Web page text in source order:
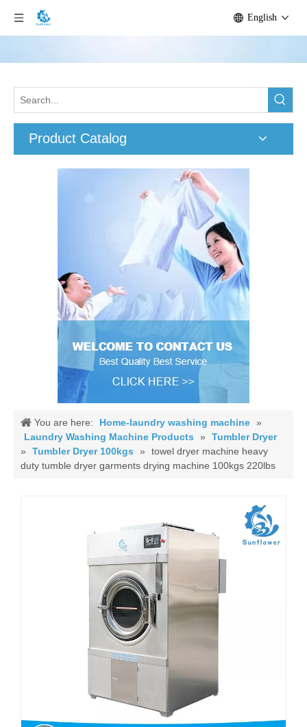
English
Product Catalog
You are here: Home-laundry washing machine »
Laundry Washing Machine Products
»
Tumbler Dryer
»
Tumbler Dryer 100kgs »
towel dryer machine heavy
duty tumble dryer garments drying machine 100kgs 220lbs